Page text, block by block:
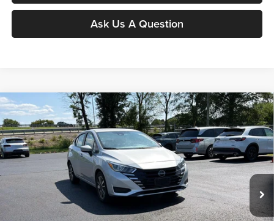
Ask Us A Question
2024Nissan VersaSV
Price Drop
Don Moore on Frederica
VIN:
3N1CN8EV1RL903519Stock:NG9545Model:10214
56,242 mi Ext.
$17,286
MOORE VALUE PRICE:
Less
Moore Value Price:
$17,286
Compare Vehicle